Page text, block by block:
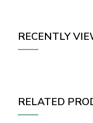
RECENTLY
RELATED